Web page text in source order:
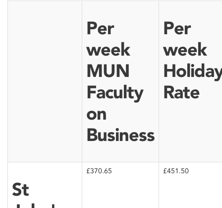
Per
week
MUN
Faculty
on
Business
Per
week
Rate
St
£370.65 £451.50